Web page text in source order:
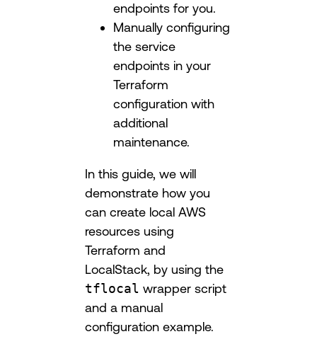
endpoints for you.
Manually configuring
the service
endpoints in your
Terraform
configuration with
additional
maintenance.
In this guide, we will
demonstrate how you
can create local AWS
resources using
Terraform and
LocalStack, by using the
tflocal wrapper script
and a manual
configuration example.